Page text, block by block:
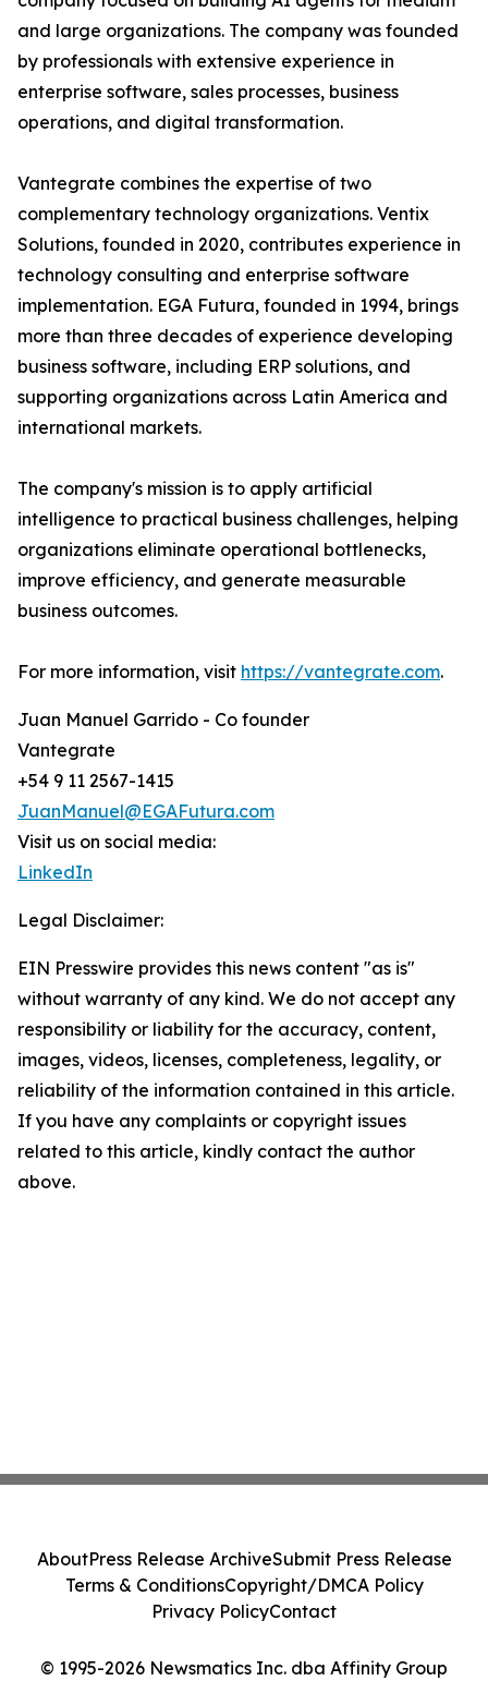
and large organizations. The company was founded
by professionals with extensive experience in
enterprise software, sales processes, business
operations, and digital transformation.
Vantegrate combines the expertise of two
complementary technology organizations. Ventix
Solutions, founded in 2020, contributes experience in
technology consulting and enterprise software
implementation. EGA Futura, founded in 1994, brings
more than three decades of experience developing
business software, including ERP solutions, and
supporting organizations across Latin America and
international markets.
The company's mission is to apply artificial
intelligence to practical business challenges, helping
organizations eliminate operational bottlenecks,
improve efficiency, and generate measurable
business outcomes.
For more information, visit https://vantegrate.com.
Juan Manuel Garrido - Co founder
Vantegrate
+54 9 11 2567-1415
JuanManuel@EGAFutura.com
Visit us on social media:
LinkedIn
Legal Disclaimer:
EIN Presswire provides this news content "as is"
without warranty of any kind. We do not accept any
responsibility or liability for the accuracy, content,
images, videos, licenses, completeness, legality, or
reliability of the information contained in this article.
If you have any complaints or copyright issues
related to this article, kindly contact the author
above.
© 1995-2026 Newsmatics Inc. dba Affinity Group
AboutPress Release ArchiveSubmit Press Release
Terms & ConditionsCopyright/DMCA Policy
Privacy PolicyContact